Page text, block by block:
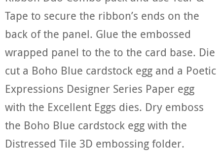
Tape to secure the ribbon’s ends on the
back of the panel. Glue the embossed
wrapped panel to the to the card base. Die
cut a Boho Blue cardstock egg and a Poetic
Expressions Designer Series Paper egg
with the Excellent Eggs dies. Dry emboss
the Boho Blue cardstock egg with the
Distressed Tile 3D embossing folder.